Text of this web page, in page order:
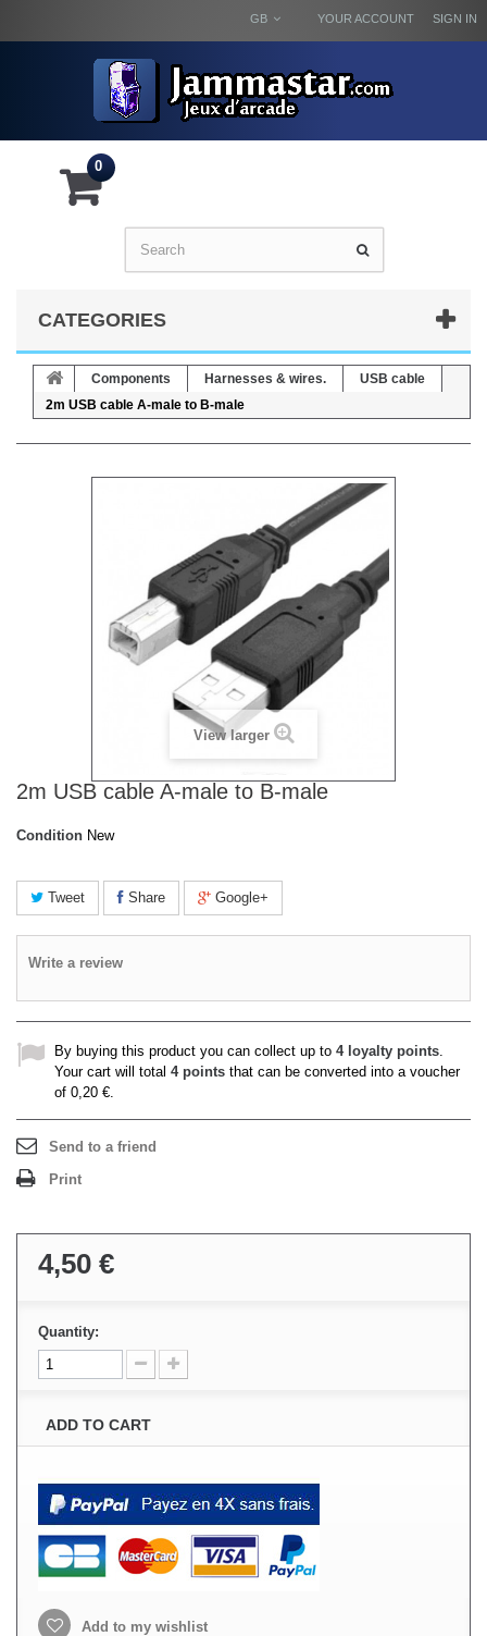
SIGN IN
YOUR ACCOUNT
GB
0
CATEGORIES
Components Harnesses & wires.
USB cable
2m USB cable A-male to B-male
View larger
2m USB cable A-male to B-male
Condition New
Tweet Share Google+
Write a review
By buying this product you can collect up to 4loyalty points.
Your cart will total 4points that can be converted into a voucher
of 0,20 €.
Send to a friend
Print
4,50 €
Quantity:
ADD TO CART
Add to my wishlist